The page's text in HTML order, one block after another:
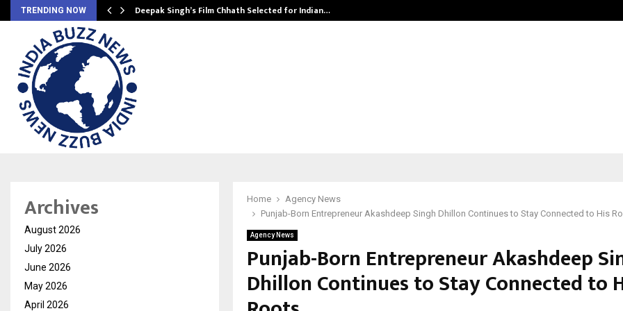
TRENDING NOW Deepak Singh’s Film Chhath Selected for Indian…
Home
Agency News
Punjab-Born Entrepreneur Akashdeep Singh Dhillon Continues to Stay Connected to His
Agency News
Punjab-Born Entrepreneur Akashdeep
Dhillon Continues to Stay Connected to
Archives
August 2026
July 2026
June 2026
May 2026
April 2026